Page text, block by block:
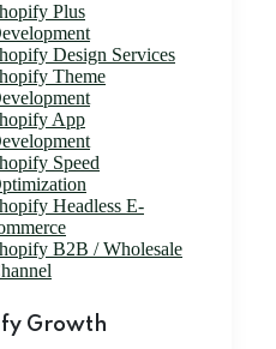
Plus
Design Services
Theme
App
Speed
Headless E-
B2B / Wholesale
Growth